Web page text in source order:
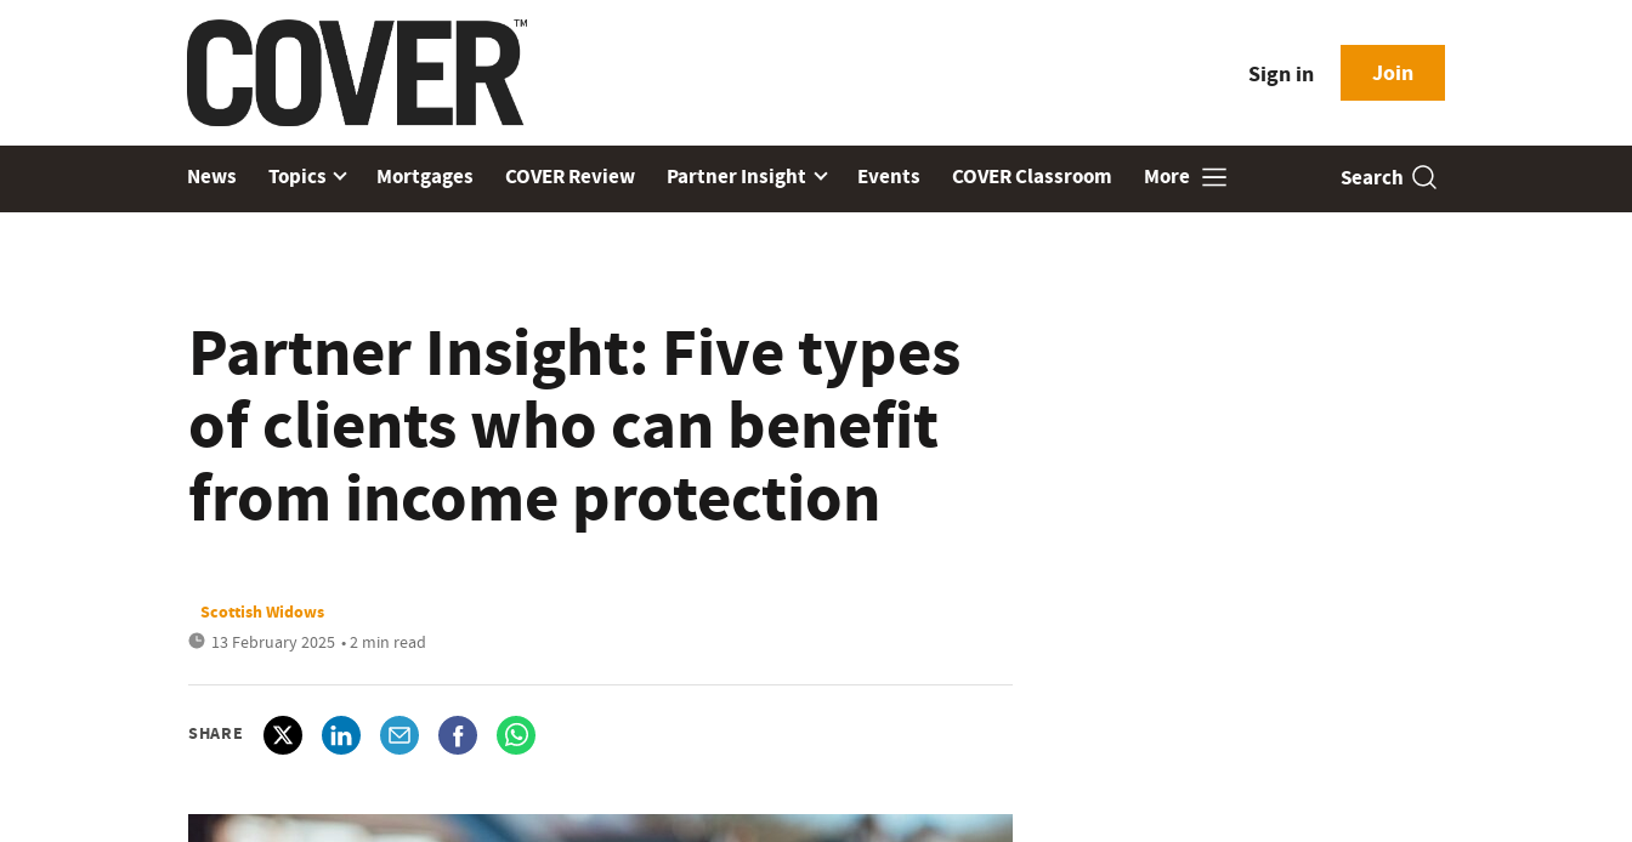
Sign in Join
News Topics Mortgages COVER Review Partner Insight Events COVER Classroom More Search
Partner Insight: Five types
of clients who can benefit
from income protection
Scottish Widows
13 February 2025 • 2 min read
SHARE